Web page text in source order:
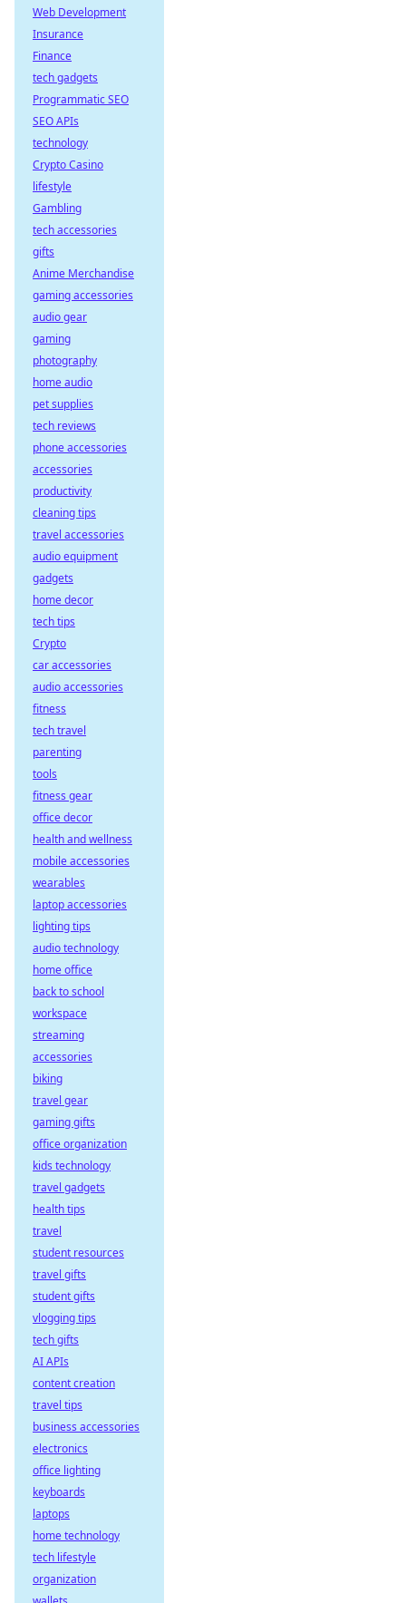
Web Development
Insurance
Finance
tech gadgets
Programmatic SEO
SEO APIs
technology
Crypto Casino
lifestyle
Gambling
tech accessories
gifts
Anime Merchandise
gaming accessories
audio gear
gaming
photography
home audio
pet supplies
tech reviews
phone accessories
accessories
productivity
cleaning tips
travel accessories
audio equipment
gadgets
home decor
tech tips
Crypto
car accessories
audio accessories
fitness
tech travel
parenting
tools
fitness gear
office decor
health and wellness
mobile accessories
wearables
laptop accessories
lighting tips
audio technology
home office
back to school
workspace
streaming
accessories
biking
travel gear
gaming gifts
office organization
kids technology
travel gadgets
health tips
travel
student resources
travel gifts
student gifts
vlogging tips
tech gifts
AI APIs
content creation
travel tips
business accessories
electronics
office lighting
keyboards
laptops
home technology
tech lifestyle
organization